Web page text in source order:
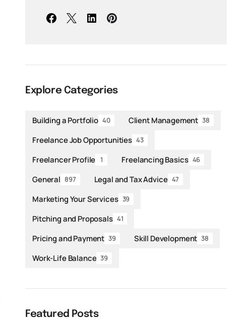
Explore Categories
Building a Portfolio 40 Client Management 38
Freelance Job Opportunities 43
Freelancer Profile 1 Freelancing Basics 46
General 897 Legal and Tax Advice 47
Marketing Your Services 39
Pitching and Proposals 41
Pricing and Payment 39 Skill Development 38
Work-Life Balance 39
Featured Posts